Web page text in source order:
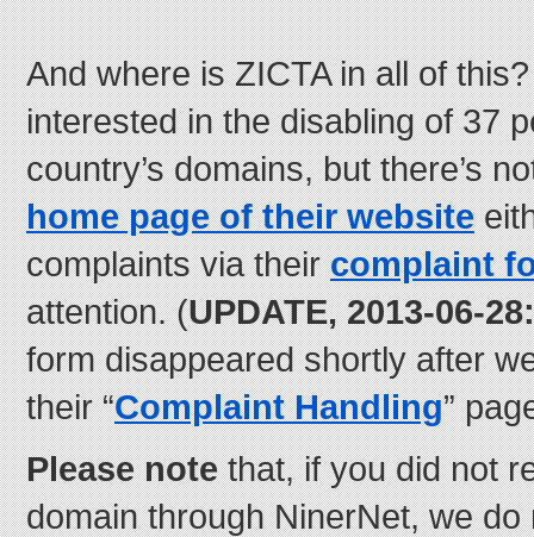
And where is ZICTA in all of this?
interested in the disabling of 37
country’s domains, but there’s
home page of their website
complaints via theircomplaint
attention. (UPDATE, 2013-06-28:
form disappeared shortly after
their “Complaint Handling”
Please notethat, if you did not
domain through NinerNet, we